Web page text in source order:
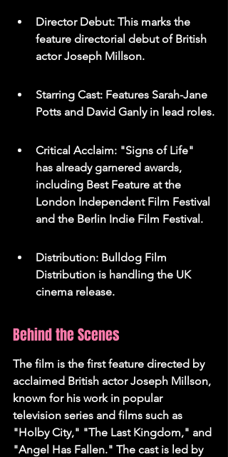
Director Debut: This marks the
feature directorial debut of British
actor Joseph Millson.
Starring Cast: Features Sarah-Jane
Potts and David Ganly in lead roles.
Critical Acclaim: "Signs of Life"
has already garnered awards,
including Best Feature at the
London Independent Film Festival
and the Berlin Indie Film Festival.
Distribution: Bulldog Film
Distribution is handling the UK
cinema release.
Behind the Scenes
The film is the first feature directed by
acclaimed British actor Joseph Millson,
known for his work in popular
television series and films such as
"Holby City," "The Last Kingdom," and
"Angel Has Fallen." The cast is led by